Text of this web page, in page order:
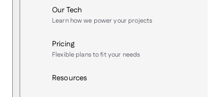
Our Tech
Learn how we power your projects
Pricing
Flexible plans to fit your needs
Resources